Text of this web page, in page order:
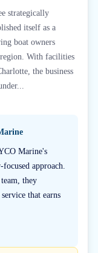
strategically
itself as a
boat owners
With facilities
the business
Marine's
approach.
they
that earns